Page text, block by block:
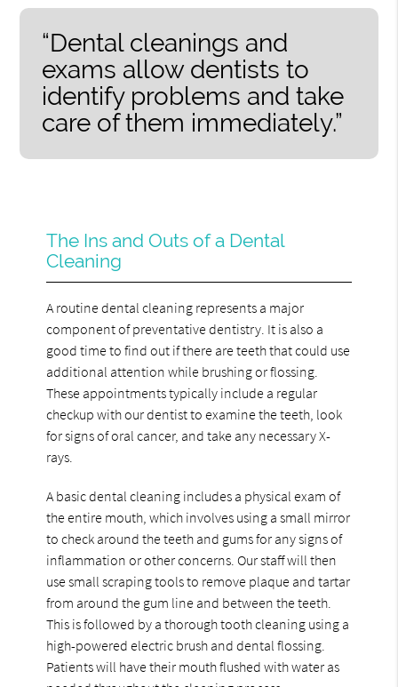
“Dental cleanings and
exams allow dentists to
identify problems and take
care of them immediately.”
The Ins and Outs of a Dental
Cleaning
A routine dental cleaning represents a major
component of preventative dentistry. It is also a
good time to find out if there are teeth that could use
additional attention while brushing or flossing.
These appointments typically include a regular
checkup with our dentist to examine the teeth, look
for signs of oral cancer, and take any necessary X-
rays.
A basic dental cleaning includes a physical exam of
the entire mouth, which involves using a small mirror
to check around the teeth and gums for any signs of
inflammation or other concerns. Our staff will then
use small scraping tools to remove plaque and tartar
from around the gum line and between the teeth.
This is followed by a thorough tooth cleaning using a
high-powered electric brush and dental flossing.
Patients will have their mouth flushed with water as